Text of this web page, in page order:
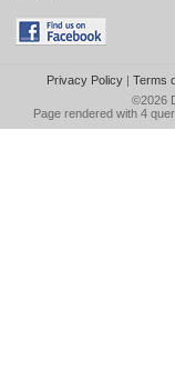
Privacy Policy| Terms
©2026
Page rendered with 4